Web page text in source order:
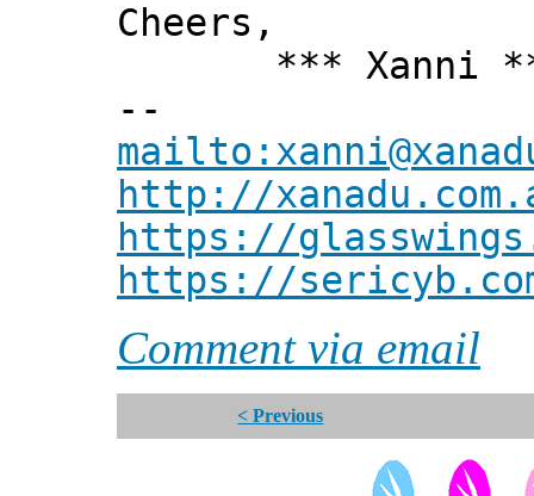
Cheers,
*** Xanni
--
http://
https://
https://
Comment via email
< Previous